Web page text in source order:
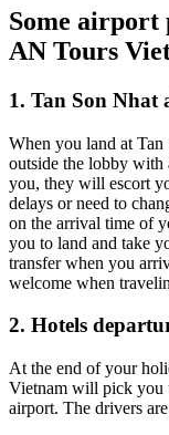
Some airport
AN Tours
1. Tan Son
When you land at
outside the lobby
you, they will escort
delays or need to
on the arrival time of
you to land and take
transfer when you
welcome when
2. Hotels
At the end of your
Vietnam will pick you
airport. The drivers